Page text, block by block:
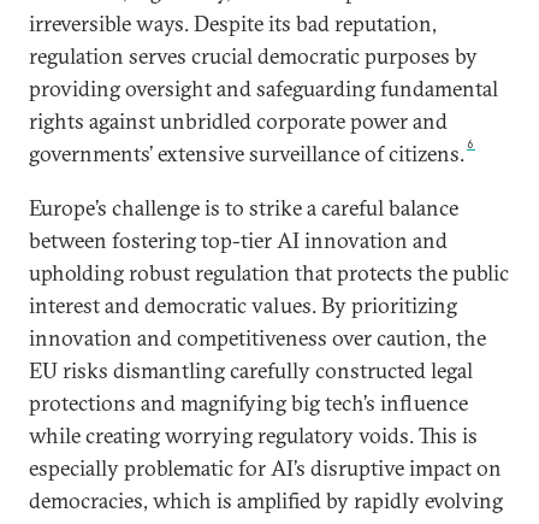
irreversible ways. Despite its bad reputation,
regulation serves crucial democratic purposes by
providing oversight and safeguarding fundamental
rights against unbridled corporate power and
governments’ extensive surveillance of citizens.6
Europe’s challenge is to strike a careful balance
between fostering top-tier AI innovation and
upholding robust regulation that protects the public
interest and democratic values. By prioritizing
innovation and competitiveness over caution, the
EU risks dismantling carefully constructed legal
protections and magnifying big tech’s influence
while creating worrying regulatory voids. This is
especially problematic for AI’s disruptive impact on
democracies, which is amplified by rapidly evolving